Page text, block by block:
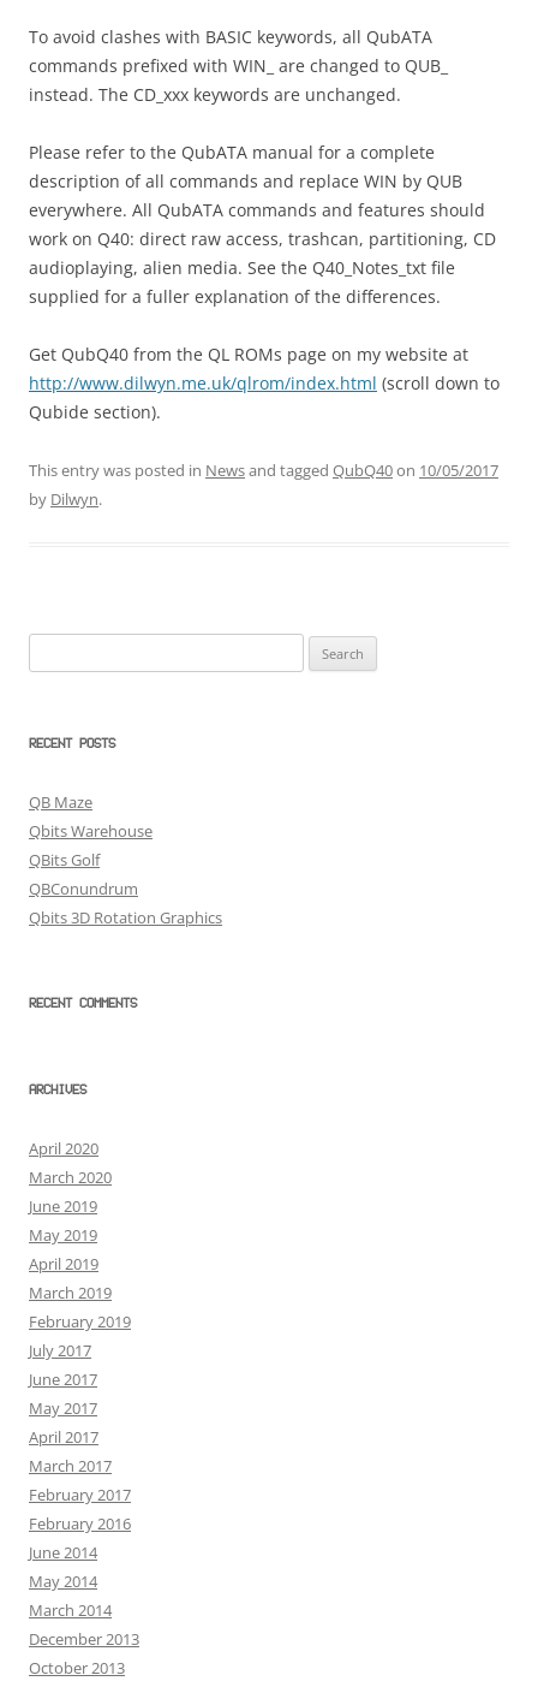
To avoid clashes with BASIC keywords, all QubATA
commands prefixed with WIN_ are changed to QUB_
instead. The CD_xxx keywords are unchanged.
Please refer to the QubATA manual for a complete
description of all commands and replace WIN by QUB
everywhere. All QubATA commands and features should
work on Q40: direct raw access, trashcan, partitioning, CD
audioplaying, alien media. See the Q40_Notes_txt file
supplied for a fuller explanation of the differences.
Get QubQ40 from the QL ROMs page on my website at
http://www.dilwyn.me.uk/qlrom/index.html (scroll down to
Qubide section).
This entry was posted in Newsand tagged QubQ40on 10/05/2017
by Dilwyn.
for:
RECENT POSTS
QB Maze
Qbits Warehouse
QBits Golf
QBConundrum
Qbits 3D Rotation Graphics
RECENT COMMENTS
ARCHIVES
April 2020
March 2020
June 2019
May 2019
April 2019
March 2019
February 2019
July 2017
June 2017
May 2017
April 2017
March 2017
February 2017
February 2016
June 2014
May 2014
March 2014
December 2013
October 2013